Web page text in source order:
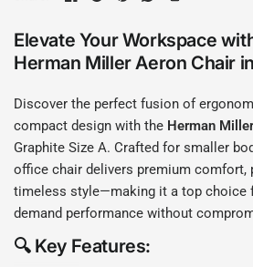
Elevate Your Workspace
Herman Miller Aeron Chair
Discover the perfect fusion of
compact design with the Herman
Graphite Size A. Crafted for smaller
office chair delivers premium comfort,
timeless style—making it a top choice
demand performance without
🔍 Key Features: